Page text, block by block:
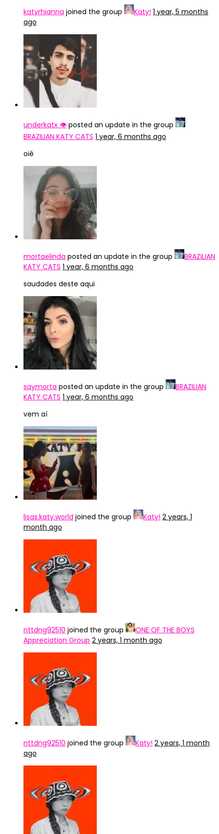
katyrhianna joined the group Katy! 1 year, 5 months
ago
underkatx 👁️ posted an update in the group
BRAZILIAN KATY CATS 1 year, 6 months ago
oiê
mortaelinda posted an update in the group
BRAZILIAN
KATY CATS 1 year, 6 months ago
saudades deste aqui
saymorta posted an update in the group
BRAZILIAN
KATY CATS 1 year, 6 months ago
vem aí
lisas.katy.world joined the group Katy! 2 years, 1
month ago
nttdng92510 joined the group
ONE OF THE BOYS
Appreciation Group 2 years, 1 month ago
nttdng92510 joined the group Katy! 2 years, 1 month
ago